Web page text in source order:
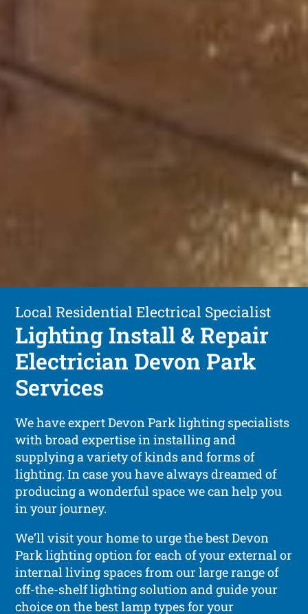
Local Residential Electrical Specialist
Lighting Install & Repair
Electrician Devon Park
Services
We have expert Devon Park lighting specialists
with broad expertise in installing and
supplying a variety of kinds and forms of
lighting. In case you have always dreamed of
producing a wonderful space we can help you
in your journey.
We’ll visit your home to urge the best Devon
Park lighting option for each of your external or
internal living spaces from our large range of
off-the-shelf lighting solution and guide your
choice on the best lamp types for your